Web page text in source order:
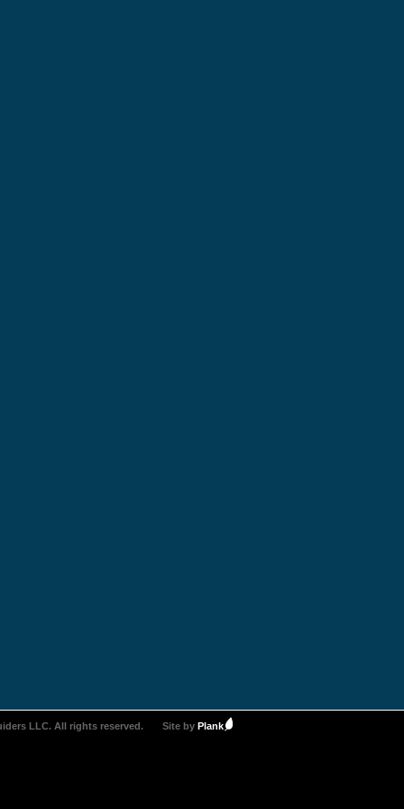
LLC. All rights reserved. Site by Plank